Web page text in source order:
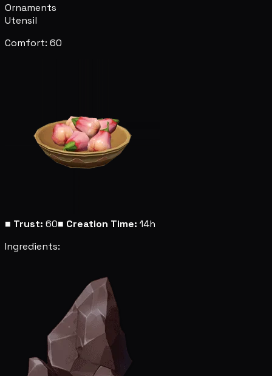
Ornaments
Utensil
Comfort: 60
■ Trust: 60■ Creation Time: 14h
Ingredients: